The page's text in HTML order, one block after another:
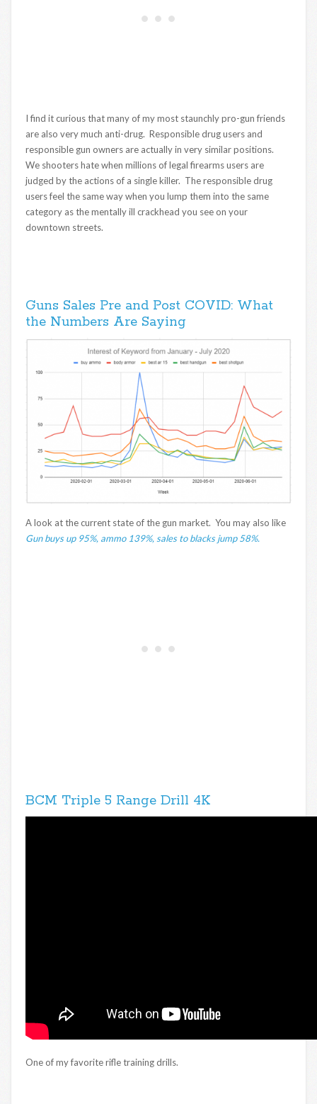
I find it curious that many of my most staunchly pro-gun friends
are also very much anti-drug. Responsible drug users and
responsible gun owners are actually in very similar positions.
We shooters hate when millions of legal firearms users are
judged by the actions of a single killer. The responsible drug
users feel the same way when you lump them into the same
category as the mentally ill crackhead you see on your
downtown streets.
Guns Sales Pre and Post COVID: What
the Numbers Are Saying
A look at the current state of the gun market. You may also like
Gun buys up 95%, ammo 139%, sales to blacks jump 58%.
BCM Triple 5 Range Drill 4K
One of my favorite rifle training drills.